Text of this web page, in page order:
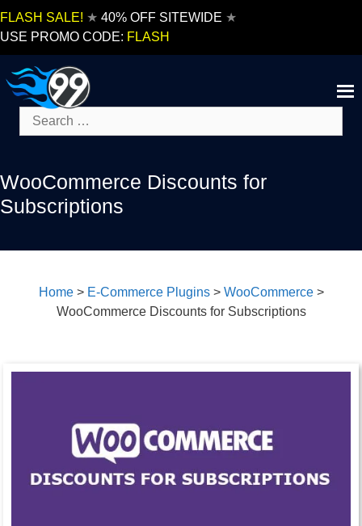
FLASH SALE! ★ 40% OFF SITEWIDE ★
USE PROMO CODE: FLASH
Search
for:
WooCommerce Discounts for
Subscriptions
Home> E-Commerce Plugins> WooCommerce>
WooCommerce Discounts for Subscriptions